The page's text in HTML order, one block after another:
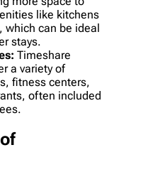
like kitchens
which can be ideal
stays.
Timeshare
a variety of
fitness centers,
often included